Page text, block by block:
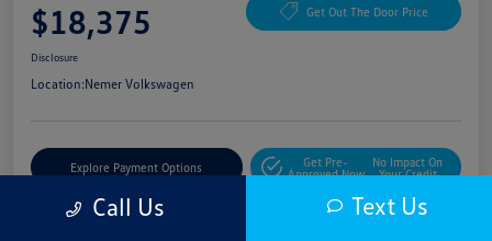
$18,375 Get Out The Door Price
Disclosure
Location:Nemer Volkswagen
Explore Payment Options
Get Pre-
Approved Now
No Impact On
Your Credit
Call Us Text Us